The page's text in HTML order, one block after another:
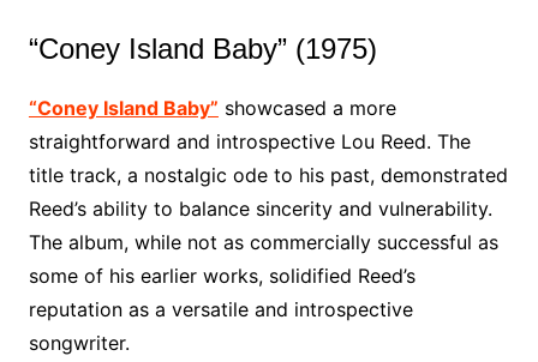
“Coney Island Baby” (1975)
“Coney Island Baby” showcased a more
straightforward and introspective Lou Reed. The
title track, a nostalgic ode to his past, demonstrated
Reed’s ability to balance sincerity and vulnerability.
The album, while not as commercially successful as
some of his earlier works, solidified Reed’s
reputation as a versatile and introspective
songwriter.